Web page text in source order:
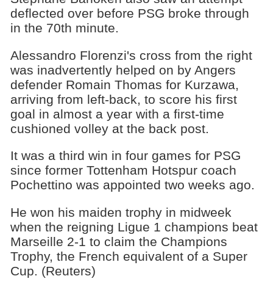
deflected over before PSG broke through
in the 70th minute.
Alessandro Florenzi's cross from the right
was inadvertently helped on by Angers
defender Romain Thomas for Kurzawa,
arriving from left-back, to score his first
goal in almost a year with a first-time
cushioned volley at the back post.
It was a third win in four games for PSG
since former Tottenham Hotspur coach
Pochettino was appointed two weeks ago.
He won his maiden trophy in midweek
when the reigning Ligue 1 champions beat
Marseille 2-1 to claim the Champions
Trophy, the French equivalent of a Super
Cup. (Reuters)